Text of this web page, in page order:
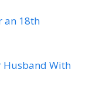
an 18th
Husband With